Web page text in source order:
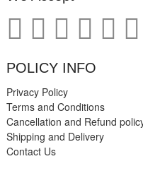
POLICY INFO
Privacy Policy
Terms and Conditions
Cancellation and Refund
Shipping and Delivery
Contact Us